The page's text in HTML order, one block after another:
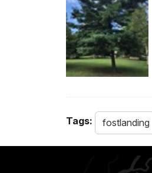
Tags: fostlanding